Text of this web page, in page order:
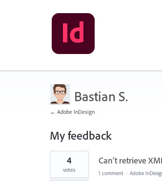
Bastian S.
← Adobe InDesign
My feedback
110
found
Can't retrieve
4
votes 1 comment · Adobe